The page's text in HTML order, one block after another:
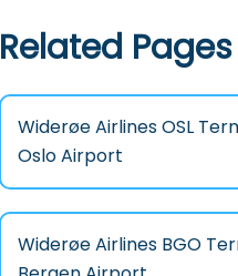
Related Pages
Widerøe Airlines OSL
Oslo Airport
Widerøe Airlines BGO